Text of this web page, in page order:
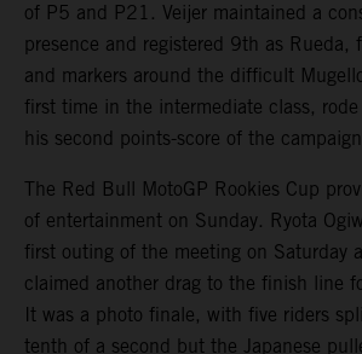
of P5 and P21. Veijer maintained a
presence and registered 9th as Rueda,
and markers around the difficult
first time in the intermediate class,
his second points-score of the
The Red Bull MotoGP Rookies Cup
of entertainment on Sunday. Ryota
first outing of the meeting on Saturday
claimed another drag to the finish line
It was a photo finale, with five riders
tenth of a second but the Japanese